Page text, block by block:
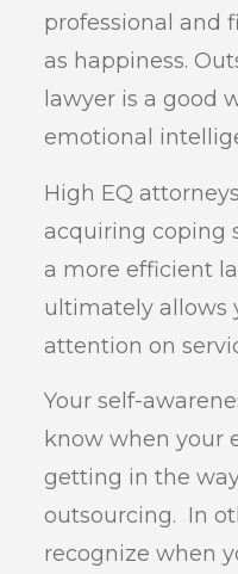
professional and
as happiness.
lawyer is a good
emotional
High EQ
acquiring coping
a more efficient
ultimately allows
attention on
Your self-
know when your
getting in the
outsourcing. In
recognize when